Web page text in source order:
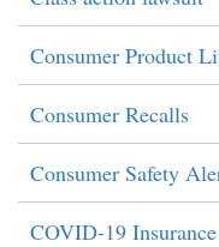
Consumer Product
Consumer Recalls
Consumer Safety
COVID-19